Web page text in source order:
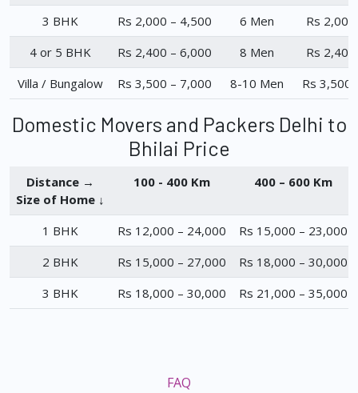
3 BHK
Rs 2,000 – 4,500 6 Men
Rs
4 or 5 BHK
Rs 2,400 – 6,000 8 Men
Rs
Villa / Bungalow
Rs 3,500 – 7,000 8-10 Men Rs 3,500
Domestic Movers and Packers Delhi to
Bhilai Price
Distance →
Size of Home ↓
100 - 400 Km 400 – 600 Km
1 BHK Rs 12,000 – 24,000
Rs 15,000 – 23,000
2 BHK
Rs 15,000 – 27,000
Rs 18,000 – 30,000
3 BHK
Rs 18,000 – 30,000 Rs 21,000 – 35,000
FAQ